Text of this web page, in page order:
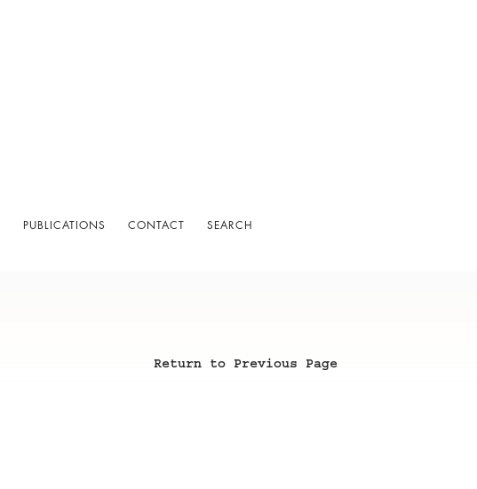
PUBLICATIONS CONTACT SEARCH
Return to Previous Page